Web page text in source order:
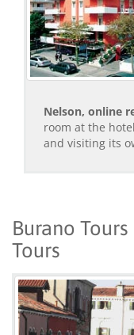
Nelson, online
room at the
and visiting its
Burano
Tours